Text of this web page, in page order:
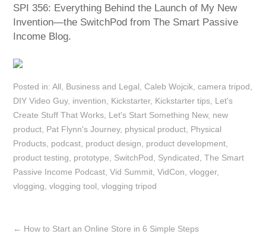
SPI 356: Everything Behind the Launch of My New
Invention—the SwitchPod from The Smart Passive
Income Blog.
Posted in:All Business and Legal ,Caleb Wojcik ,camera tripod
DIY Video Guy, invention Kickstarter, Kickstarter tips Let's
Create Stuff That Works Let's Start Something New, new
product Pat Flynn's Journey, physical product Physical
Products podcast product design product development
product testing
prototype SwitchPod Syndicated ,The Smart
Passive Income Podcast ,Vid Summit ,VidCon ,vlogger,
vlogging ,vlogging tool ,vlogging tripod
← How to Start an Online Store in 6 Simple Steps